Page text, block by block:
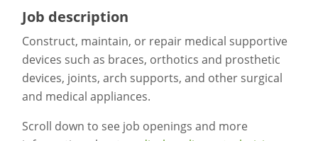
Job description
Construct, maintain, or repair medical supportive
devices such as braces, orthotics and prosthetic
devices, joints, arch supports, and other surgical
and medical appliances.
Scroll down to see job openings and more